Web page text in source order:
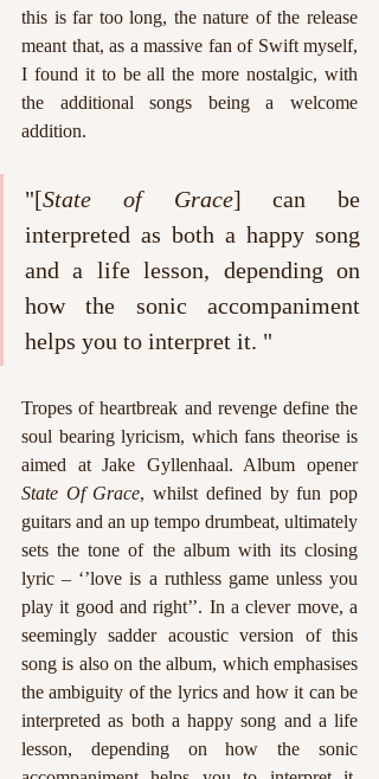
this is far too long, the nature of the release
meant that, as a massive fan of Swift myself,
I found it to be all the more nostalgic, with
the additional songs being a welcome
addition.
"[State of Grace] can be
interpreted as both a happy song
and a life lesson, depending on
how the sonic accompaniment
helps you to interpret it. "
Tropes of heartbreak and revenge define the
soul bearing lyricism, which fans theorise is
aimed at Jake Gyllenhaal. Album opener
State Of Grace, whilst defined by fun pop
guitars and an up tempo drumbeat, ultimately
sets the tone of the album with its closing
lyric – ‘’love is a ruthless game unless you
play it good and right’’. In a clever move, a
seemingly sadder acoustic version of this
song is also on the album, which emphasises
the ambiguity of the lyrics and how it can be
interpreted as both a happy song and a life
lesson, depending on how the sonic